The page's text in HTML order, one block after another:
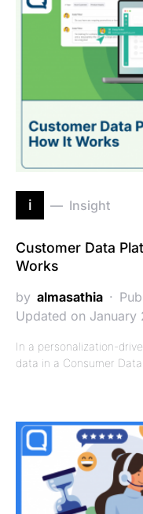
i Insight
Customer Data
Works
by almasathia
Updated on January
In a personalization-
data in a Consumer